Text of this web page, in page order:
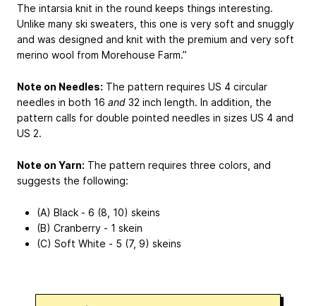
The intarsia knit in the round keeps things interesting.
Unlike many ski sweaters, this one is very soft and snuggly
and was designed and knit with the premium and very soft
merino wool from Morehouse Farm.”
Note on Needles: The pattern requires US 4 circular
needles in both 16 and 32 inch length. In addition, the
pattern calls for double pointed needles in sizes US 4 and
US 2.
Note on Yarn: The pattern requires three colors, and
suggests the following:
(A) Black - 6 (8, 10) skeins
(B) Cranberry - 1 skein
(C) Soft White - 5 (7, 9) skeins